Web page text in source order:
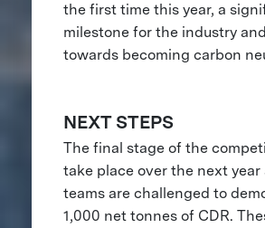
the first time this year, a
milestone for the industry
towards becoming carbon
NEXT STEPS
The final stage of the
take place over the next year
teams are challenged to
1,000 net tonnes of CDR.